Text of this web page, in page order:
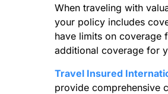
When traveling with
your policy includes
have limits on coverage
additional coverage for
Travel Insured
provide comprehensive